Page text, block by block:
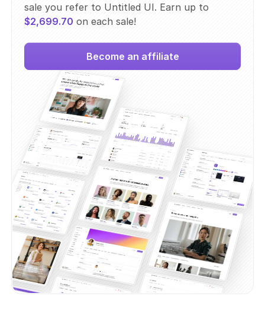
sale you refer to Untitled UI. Earn up to
$2,699.70 on each sale!
Become an affiliate